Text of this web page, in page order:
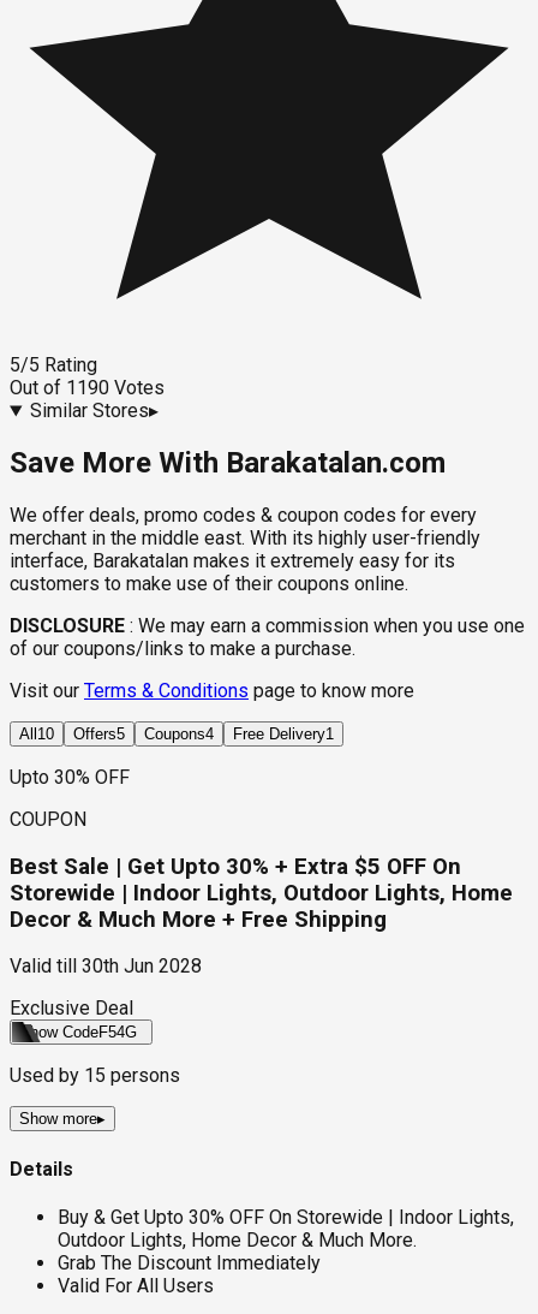
5/5 Rating
Out of 1190 Votes
Similar Stores▸
Save More With Barakatalan.com
We offer deals, promo codes & coupon codes for every
merchant in the middle east. With its highly user-friendly
interface, Barakatalan makes it extremely easy for its
customers to make use of their coupons online.
DISCLOSURE : We may earn a commission when you use one
of our coupons/links to make a purchase.
Visit our Terms & Conditions page to know more
All 10 Offers5 Coupons4 Free Delivery1
Upto 30% OFF
COUPON
Best Sale | Get Upto 30% + Extra $5 OFF On
Storewide | Indoor Lights, Outdoor Lights, Home
Decor & Much More + Free Shipping
Valid till
30th Jun 2028
Exclusive Deal
Show CodeF54G
Used by 15 persons
Show more▸
Details
Buy & Get Upto 30% OFF On Storewide | Indoor Lights,
Outdoor Lights, Home Decor & Much More.
Grab The Discount Immediately
Valid For All Users